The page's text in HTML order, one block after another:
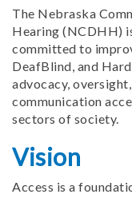
The Nebraska
Hearing (NCDHH)
committed to
DeafBlind, and
advocacy,
communication
sectors of society.
Vision
Access is a